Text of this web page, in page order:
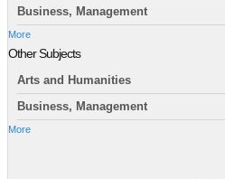
Business, Management
More
Other Subjects
Arts and Humanities
Business, Management
More